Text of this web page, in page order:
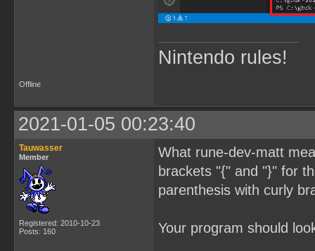
Nintendo rules!
Offline
2021-01-05 00:23:40
Tauwasser
Member
Registered: 2010-10-23
Posts: 160
What rune-dev-matt
brackets "{" and "}" for
parenthesis with curly
Your program should